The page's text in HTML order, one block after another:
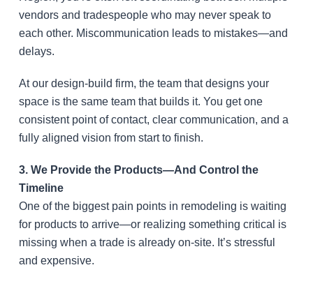
vendors and tradespeople who may never speak to
each other. Miscommunication leads to mistakes—and
delays.
At our design-build firm, the team that designs your
space is the same team that builds it. You get one
consistent point of contact, clear communication, and a
fully aligned vision from start to finish.
3. We Provide the Products—And Control the
Timeline
One of the biggest pain points in remodeling is waiting
for products to arrive—or realizing something critical is
missing when a trade is already on-site. It’s stressful
and expensive.